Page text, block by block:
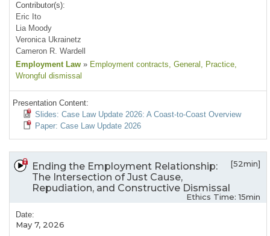
Contributor(s):
Eric Ito
Lia Moody
Veronica Ukrainetz
Cameron R. Wardell
Employment Law » Employment contracts, General , Practice,
Wrongful dismissal
Presentation Content:
Slides: Case Law Update 2026: A Coast-to-Coast Overview
Paper: Case Law Update 2026
Ending the Employment Relationship:
The Intersection of Just Cause,
Repudiation, and Constructive Dismissal
[52min]
Ethics Time: 15min
Date:
May 7, 2026